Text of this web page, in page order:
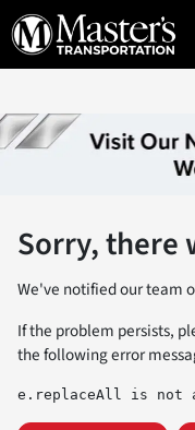
Sorry, there
We've notified our team
If the problem persists,
the following error
e.replaceAll is not